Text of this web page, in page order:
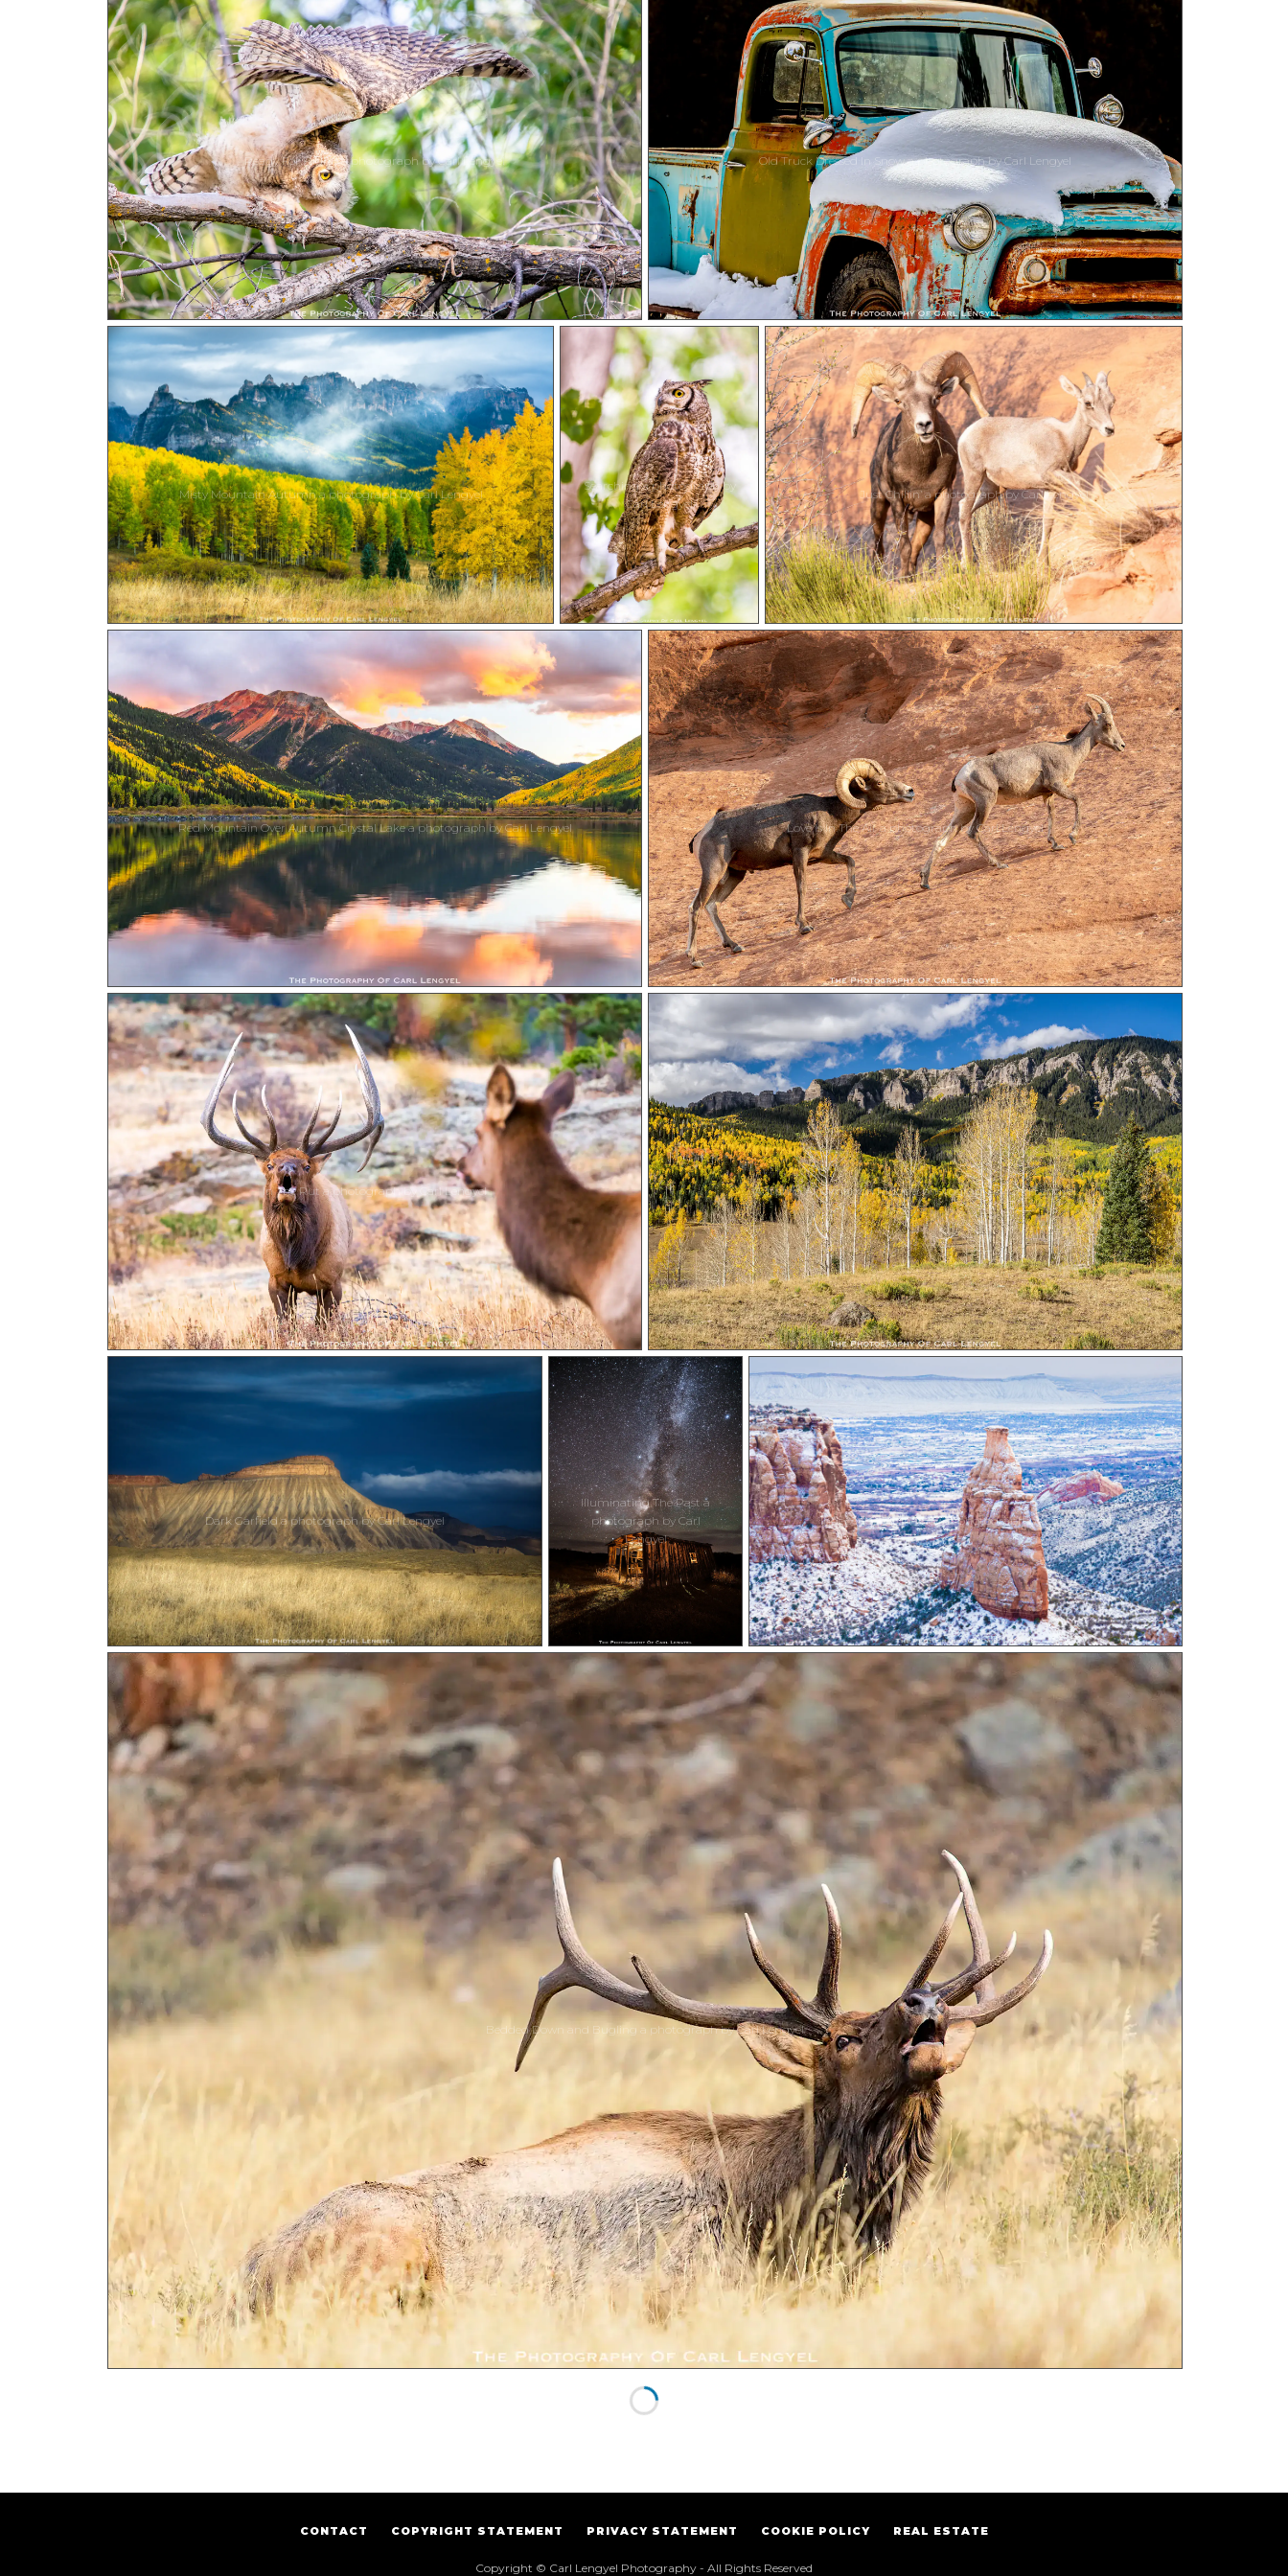
Ready For Flight! a photograph by Carl Lengyel Old Truck Dressed In Snow a photograph by Carl Lengyel
Misty Mountain Autumn a photograph by Carl Lengyel
Searching a photograph by
Carl Lengyel
Just Chillin’ a photograph by Carl Lengyel
Red Mountain Over Autumn Crystal Lake a photograph by Carl Lengyel Love Is In The Air a photograph by Carl Lengyel
In The Rut a photograph by Carl Lengyel Autumn At Cimarron Ridge a photograph by Carl Lengyel
Dark Garfield a photograph by Carl Lengyel
Illuminating The Past a
photograph by Carl
Lengyel
Independence In Snow a photograph by Carl Lengyel
Bedded Down and Bugling a photograph by Carl Lengyel
CONTACT COPYRIGHT STATEMENT PRIVACY STATEMENT COOKIE POLICY REAL ESTATE
Copyright © Carl Lengyel Photography - All Rights Reserved